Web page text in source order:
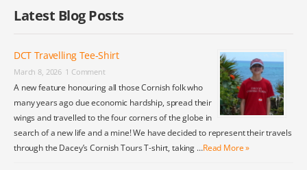
Latest Blog Posts
DCT Travelling Tee-Shirt
March 8, 2026 1 Comment
A new feature honouring all those Cornish folk who
many years ago due economic hardship, spread their
wings and travelled to the four corners of the globe in
search of a new life and a mine! We have decided to represent their travels
through the Dacey’s Cornish Tours T-shirt, taking …Read More »